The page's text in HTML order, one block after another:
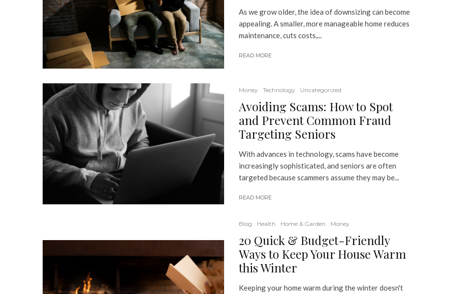
As we grow older, the idea of downsizing can become
appealing. A smaller, more manageable home reduces
maintenance, cuts costs,...
READ MORE
Money Technology Uncategorized
Avoiding Scams: How to Spot
and Prevent Common Fraud
Targeting Seniors
With advances in technology, scams have become
increasingly sophisticated, and seniors are often
targeted because scammers assume they may be...
READ MORE
Blog Health Home & Garden Money
20 Quick & Budget-Friendly
Ways to Keep Your House Warm
this Winter
Keeping your home warm during the winter doesn't